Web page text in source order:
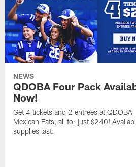
NEWS
QDOBA Four Pack
Now!
Get 4 tickets and 2 entrees at QDOBA
Mexican Eats, all for just $240!
supplies last.